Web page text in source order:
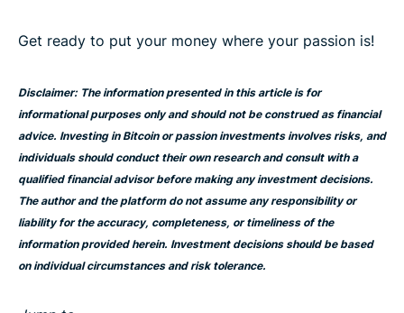
Get ready to put your money where your passion is!
Disclaimer: The information presented in this article is for
informational purposes only and should not be construed as financial
advice. Investing in Bitcoin or passion investments involves risks, and
individuals should conduct their own research and consult with a
qualified financial advisor before making any investment decisions.
The author and the platform do not assume any responsibility or
liability for the accuracy, completeness, or timeliness of the
information provided herein. Investment decisions should be based
on individual circumstances and risk tolerance.